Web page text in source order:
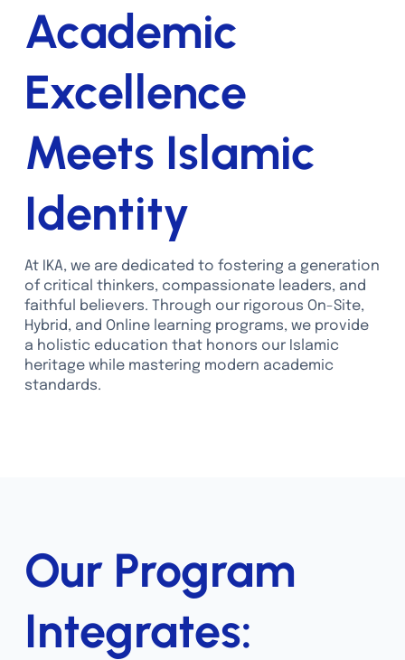
Academic
Excellence
Meets Islamic
Identity
At IKA, we are dedicated to fostering a generation
of critical thinkers, compassionate leaders, and
faithful believers. Through our rigorous On-Site,
Hybrid, and Online learning programs, we provide
a holistic education that honors our Islamic
heritage while mastering modern academic
standards.
Our Program
Integrates: